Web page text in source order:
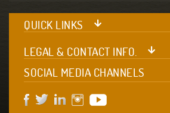
QUICK LINKS
LEGAL & CONTACT INFO.
SOCIAL MEDIA CHANNELS